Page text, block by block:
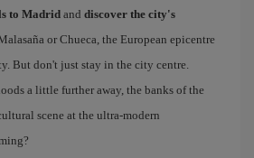
to Madrid and discover the city's
or Chueca, the European epicentre
But don't just stay in the city centre.
a little further away, the banks of the
scene at the ultra-modern